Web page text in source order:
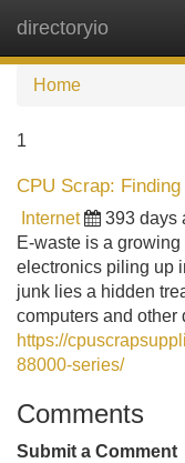
directoryio
Home
1
CPU Scrap:
Internet 393 days
E-waste is a
electronics piling up
junk lies a hidden
computers and other
https://
88000-series/
Comments
Submit a Comment